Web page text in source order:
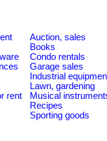
Auction, sales
Books
Condo rentals
Garage sales
Industrial
Lawn, gardening
rent Musical
Recipes
Sporting goods